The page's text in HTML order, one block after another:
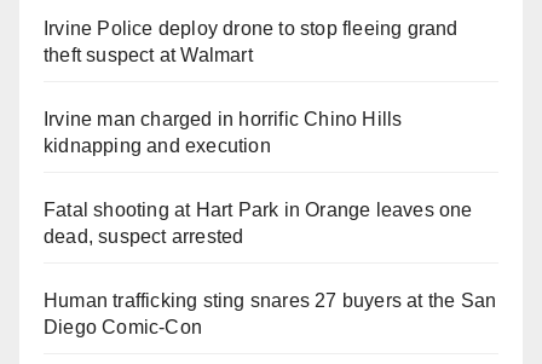
Irvine Police deploy drone to stop fleeing grand
theft suspect at Walmart
Irvine man charged in horrific Chino Hills
kidnapping and execution
Fatal shooting at Hart Park in Orange leaves one
dead, suspect arrested
Human trafficking sting snares 27 buyers at the San
Diego Comic-Con